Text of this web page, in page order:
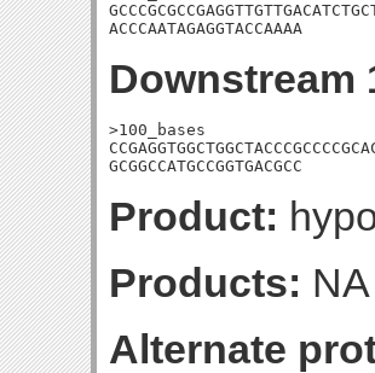
ACCCAATAGAGGTACCAAAA
Downstream
>100_bases
GCGGCCATGCCGGTGACGCC
Product:
Products: NA
Alternate